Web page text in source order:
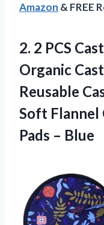
Amazon & FREE
2. 2 PCS
Organic
Reusable
Soft Flannel
Pads – Blue